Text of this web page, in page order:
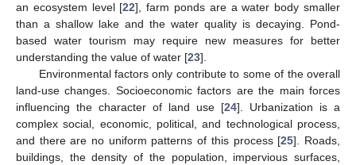
an ecosystem level [22], farm ponds are a water body smaller
than a shallow lake and the water quality is decaying. Pond-
based water tourism may require new measures for better
understanding the value of water [23].
Environmental factors only contribute to some of the overall
land-use changes. Socioeconomic factors are the main forces
influencing the character of land use [24]. Urbanization is a
complex social, economic, political, and technological process,
and there are no uniform patterns of this process [25]. Roads,
buildings, the density of the population, impervious surfaces,